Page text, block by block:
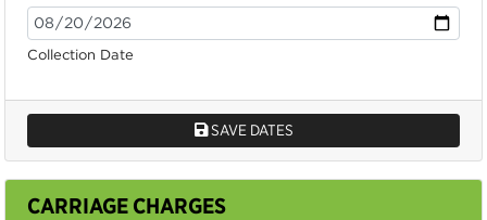
Collection Date
SAVE DATES
CARRIAGE CHARGES